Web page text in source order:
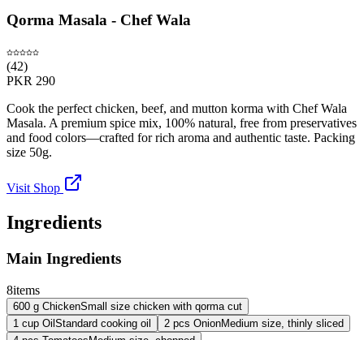
Qorma Masala - Chef Wala
(42)
PKR 290
Cook the perfect chicken, beef, and mutton korma with Chef Wala
Masala. A premium spice mix, 100% natural, free from preservatives
and food colors—crafted for rich aroma and authentic taste. Packing
size 50g.
Visit Shop
Ingredients
Main Ingredients
8items
600 g ChickenSmall size chicken with qorma cut
1 cup OilStandard cooking oil 2 pcs OnionMedium size, thinly sliced